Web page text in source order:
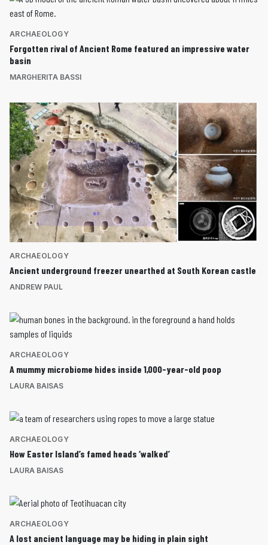
ARCHAEOLOGY
Forgotten rival of Ancient Rome featured an impressive water
basin
MARGHERITA BASSI
ARCHAEOLOGY
Ancient underground freezer unearthed at South Korean castle
ANDREW PAUL
ARCHAEOLOGY
A mummy microbiome hides inside 1,000-year-old poop
LAURA BAISAS
ARCHAEOLOGY
How Easter Island’s famed heads ‘walked’
LAURA BAISAS
ARCHAEOLOGY
A lost ancient language may be hiding in plain sight